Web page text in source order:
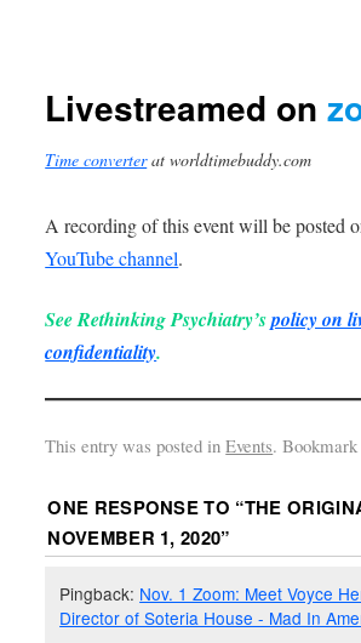
Livestreamed on
Time converterat worldtimebuddy.com
A recording of this event will be posted
YouTube channel.
See Rethinking Psychiatry’spolicy on
confidentiality.
This entry was posted inEvents.
ONE RESPONSE TO “THE
NOVEMBER 1, 2020”
Pingback: Nov. 1 Zoom: Meet Voyce
Director of Soteria House - Mad In